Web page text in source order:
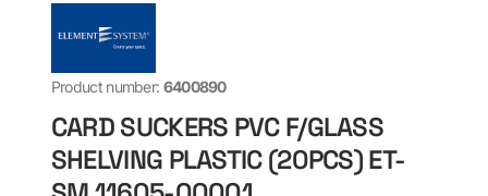
Product number: 6400890
CARD SUCKERS PVC F/GLASS
SHELVING PLASTIC (20PCS) ET-